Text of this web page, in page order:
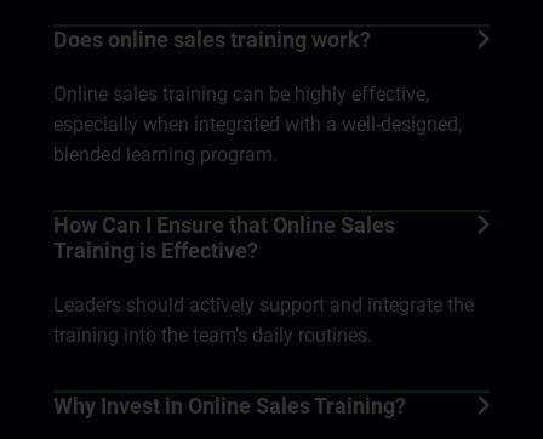
Does online sales training work?
Online sales training can be highly effective,
especially when integrated with a well-designed,
blended learning program.
How Can I Ensure that Online Sales
Training is Effective?
Leaders should actively support and integrate the
training into the team’s daily routines.
Why Invest in Online Sales Training?